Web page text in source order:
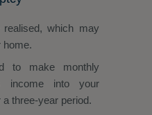
which may
home.
to make monthly
income into your
three-year period.